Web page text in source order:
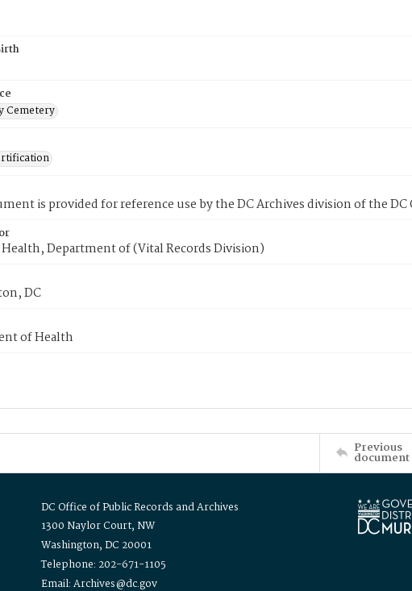
Cemetery
is provided for reference use by the DC Archives division of the DC
Department of (Vital Records Division)
DC
of Health
Previous
document
DC Office of Public Records and Archives
1300 Naylor Court, NW
Washington, DC 20001
Telephone: 202-671-1105
Email: Archives@dc.gov